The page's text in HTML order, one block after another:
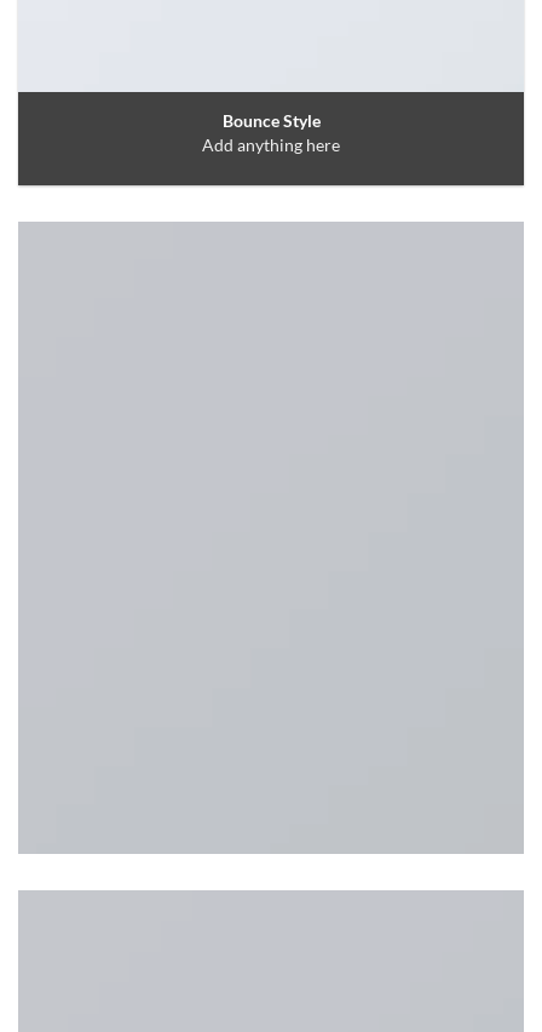
Bounce Style
Add anything here